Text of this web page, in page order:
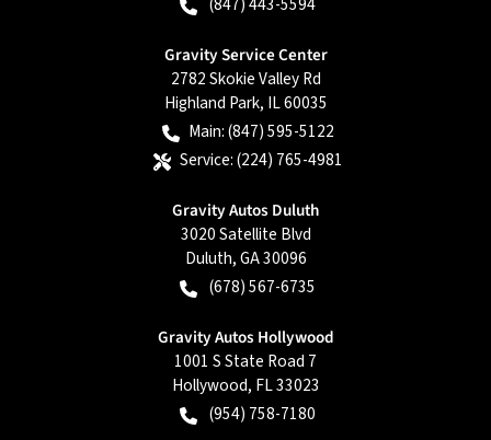
Gravity Service Center
2782 Skokie Valley Rd
Highland Park, IL60035
Main:(847) 595-5122
Service:(224) 765-4981
Gravity Autos Duluth
3020 Satellite Blvd
Duluth,GA30096
(678) 567-6735
Gravity Autos Hollywood
1001 S State Road 7
Hollywood, FL33023
(954) 758-7180